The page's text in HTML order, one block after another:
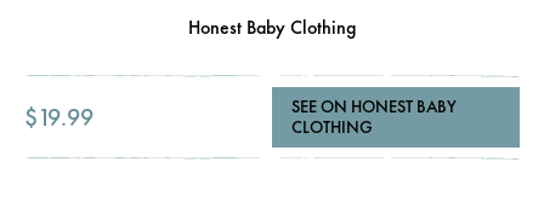
Honest Baby Clothing
$19.99
SEE ON HONEST BABY
CLOTHING